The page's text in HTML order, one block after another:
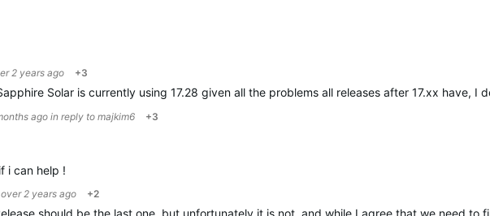
2 years ago +3
Solar is currently using 17.28 given all the problems all releases after 17.xx
ago in reply to majkim6 +3
i can help !
over 2 years ago +2
should be the last one, but unfortunately it is not, and while I agree that we need